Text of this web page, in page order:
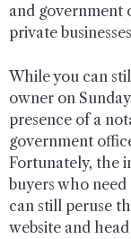
and government
private
While you can
owner on
presence of a
government
Fortunately, the
buyers who
can still peruse
website and